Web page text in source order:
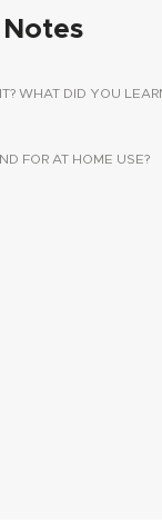
WHAT DID YOU
FOR AT HOME USE?